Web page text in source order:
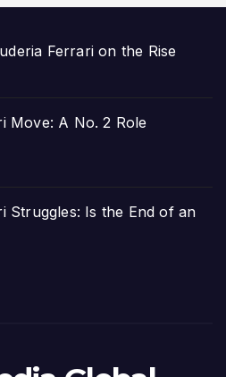
Ferrari on the Rise
Move: A No. 2 Role
Struggles: Is the End of an